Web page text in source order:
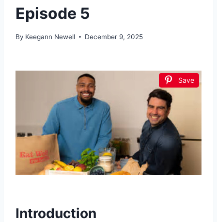
Episode 5
By Keegann Newell December 9, 2025
Save
Introduction